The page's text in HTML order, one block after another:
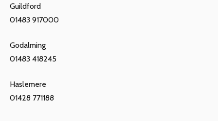
Guildford
01483 917000
Godalming
01483 418245
Haslemere
01428 771188